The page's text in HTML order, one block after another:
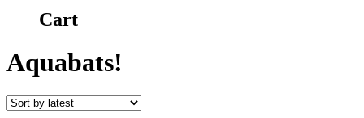
Cart
Aquabats!